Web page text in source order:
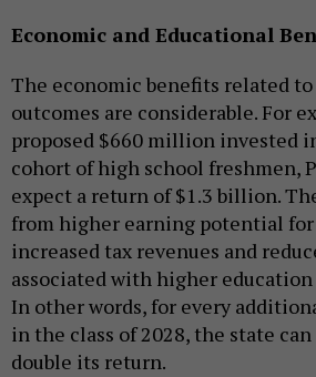
Economic and Educational
The economic benefits related
outcomes are considerable. For
proposed $660 million invested
cohort of high school freshmen,
expect a return of $1.3 billion.
from higher earning potential for
increased tax revenues and
associated with higher
In other words, for every
in the class of 2028, the state
double its return.